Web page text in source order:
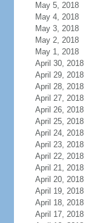
May 5, 2018
May 4, 2018
May 3, 2018
May 2, 2018
May 1, 2018
April 30, 2018
April 29, 2018
April 28, 2018
April 27, 2018
April 26, 2018
April 25, 2018
April 24, 2018
April 23, 2018
April 22, 2018
April 21, 2018
April 20, 2018
April 19, 2018
April 18, 2018
April 17, 2018